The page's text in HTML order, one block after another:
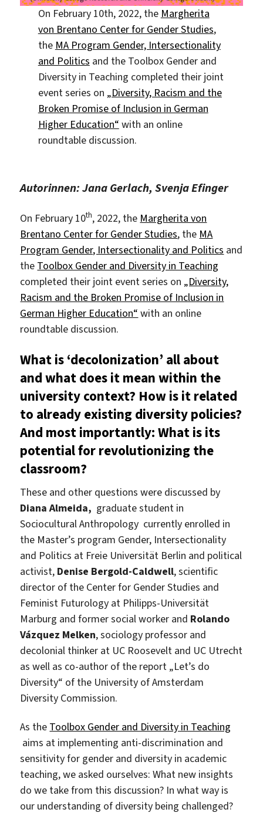
On February 10th, 2022, the Margherita
von Brentano Center for Gender Studies,
the MA Program Gender, Intersectionality
and Politics and the Toolbox Gender and
Diversity in Teaching completed their joint
event series on „Diversity, Racism and the
Broken Promise of Inclusion in German
Higher Education“ with an online
roundtable discussion.
Autorinnen: Jana Gerlach, Svenja Efinger
On February 10th, 2022, the Margherita von
Brentano Center for Gender Studies, the MA
Program Gender, Intersectionality and Politics and
the Toolbox Gender and Diversity in Teaching
completed their joint event series on „Diversity,
Racism and the Broken Promise of Inclusion in
German Higher Education“ with an online
roundtable discussion.
What is ‘decolonization’ all about
and what does it mean within the
university context? How is it related
to already existing diversity policies?
And most importantly: What is its
potential for revolutionizing the
classroom?
These and other questions were discussed by
Diana Almeida, graduate student in
Sociocultural Anthropology currently enrolled in
the Master’s program Gender, Intersectionality
and Politics at Freie Universität Berlin and political
activist, Denise Bergold-Caldwell, scientific
director of the Center for Gender Studies and
Feminist Futurology at Philipps-Universität
Marburg and former social worker and Rolando
Vázquez Melken, sociology professor and
decolonial thinker at UC Roosevelt and UC Utrecht
as well as co-author of the report „Let’s do
Diversity“ of the University of Amsterdam
Diversity Commission.
As the Toolbox Gender and Diversity in Teaching
aims at implementing anti-discrimination and
sensitivity for gender and diversity in academic
teaching, we asked ourselves: What new insights
do we take from this discussion? In what way is
our understanding of diversity being challenged?